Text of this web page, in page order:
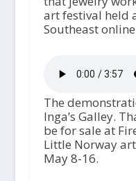
art festival held
Southeast
The
Inga’s Galley.
be for sale at
Little Norway
May 8-16.